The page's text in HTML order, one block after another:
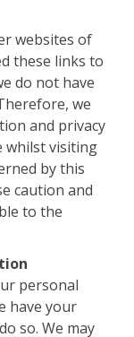
websites of
these links to
do not have
we
and privacy
whilst visiting
by this
caution and
to the
personal
have your
so. We may